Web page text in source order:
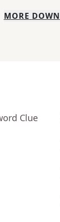
MORE DOWN
Clue